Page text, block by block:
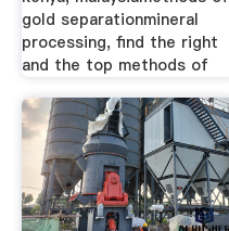
gold separationmineral
processing, find the right
and the top methods of